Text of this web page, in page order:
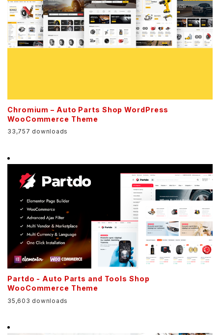
Chromium – Auto Parts Shop WordPress
WooCommerce Theme
33,757 downloads
Partdo - Auto Parts and Tools Shop
WooCommerce Theme
35,603 downloads